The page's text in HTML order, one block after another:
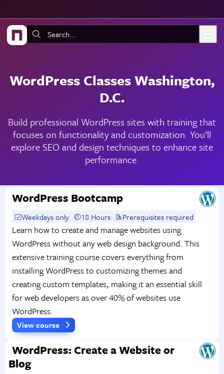
Search:
WordPress Classes Washington,
D.C.
Build professional WordPress sites with training that
focuses on functionality and customization. You’ll
explore SEO and design techniques to enhance site
performance.
WordPress Bootcamp
Weekdays only 18 Hours Prerequisites required
Learn how to create and manage websites using
WordPress without any web design background. This
extensive training course covers everything from
installing WordPress to customizing themes and
creating custom templates, making it an essential skill
for web developers as over 40% of websites use
WordPress.
View course
WordPress: Create a Website or
Blog